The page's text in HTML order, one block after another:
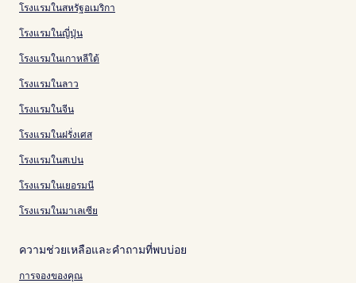
โรงแรมในสหรัฐอเมริกา
โรงแรมในญี่ปุ่น
โรงแรมในเกาหลีใต้
โรงแรมในลาว
โรงแรมในจีน
โรงแรมในฝรั่งเศส
โรงแรมในสเปน
โรงแรมในเยอรมนี
โรงแรมในมาเลเซีย
ความช่วยเหลือและคำถามที่พบบ่อย
การจองของคุณ